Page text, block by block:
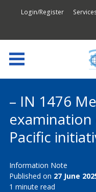
Login/Register
– IN 1476
examination
Pacific
Information Note
Published on 27 June
1 minute read